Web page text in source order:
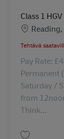
Class 1
Sijainti
Pay Rate:
Permanent
Saturday /
from
Think...